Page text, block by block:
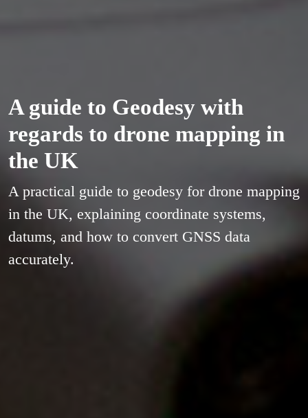
A guide to Geodesy with
regards to drone mapping in
the UK
A practical guide to geodesy for drone mapping
in the UK, explaining coordinate systems,
datums, and how to convert GNSS data
accurately.